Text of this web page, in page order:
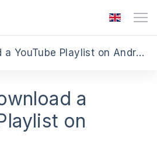
Download a YouTube Playlist on Android
a
on